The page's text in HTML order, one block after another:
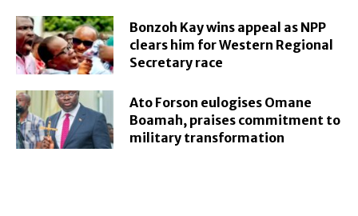
Bonzoh Kay wins appeal as NPP
clears him for Western Regional
Secretary race
Ato Forson eulogises Omane
Boamah, praises commitment to
military transformation